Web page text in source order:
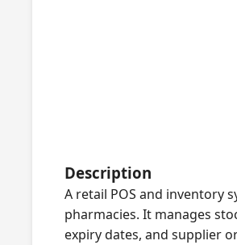
Description
A retail POS and inventory
pharmacies. It manages
expiry dates, and supplier